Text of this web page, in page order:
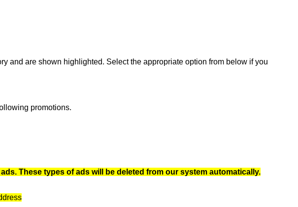
and are shown highlighted. Select the appropriate option from below if you
promotions.
These types of ads will be deleted from our system automatically.